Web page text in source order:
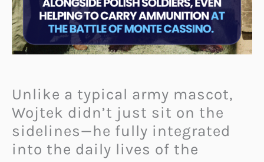
Unlike a typical army mascot,
Wojtek didn’t just sit on the
sidelines—he fully integrated
into the daily lives of the